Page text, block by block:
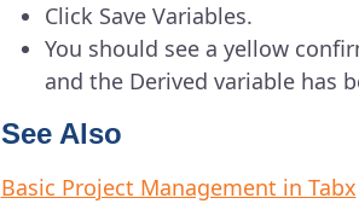
Click Save Variables.
You should see a yellow
and the Derived variable has
See Also
Basic Project Management in Tabx